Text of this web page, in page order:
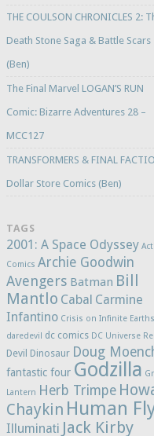
THE COULSON CHRONICLES 2:
Death Stone Saga & Battle Scars
(Ben)
The Final Marvel LOGAN’S RUN
Comic: Bizarre Adventures 28 –
MCC127
TRANSFORMERS & FINAL
Dollar Store Comics (Ben)
TAGS
2001: A Space Odyssey
Comics Archie Goodwin
Avengers Batman Bill
Mantlo Cabal Carmine
Infantino Crisis on Infinite Earths
daredevil
dc comics DC Universe
Devil Dinosaur Doug
fantastic four Godzilla
Lantern Herb Trimpe
Chaykin Human
Illuminati Jack Kirby